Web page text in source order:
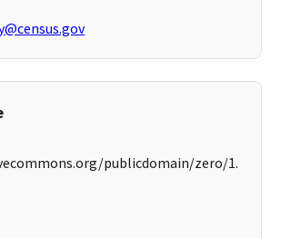
publicdomain/zero/1.